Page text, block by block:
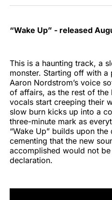
“Wake Up” - released
This is a haunting track, a
monster. Starting off with a
Aaron Nordstrom’s voice
of affairs, as the rest of the
vocals start creeping their
slow burn kicks up into a
three-minute mark as
“Wake Up” builds upon
cementing that the new
accomplished would not
declaration.